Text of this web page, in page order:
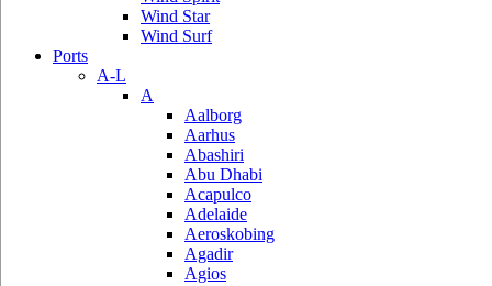
Wind Star
Wind Surf
Ports
A-L
A
Aalborg
Aarhus
Abashiri
Abu Dhabi
Acapulco
Adelaide
Aeroskobing
Agadir
Agios